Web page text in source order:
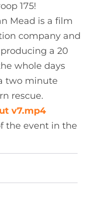
175!
Mead is a film
company and
a 20
whole days
two minute
rescue.
v7.mp4
the event in the